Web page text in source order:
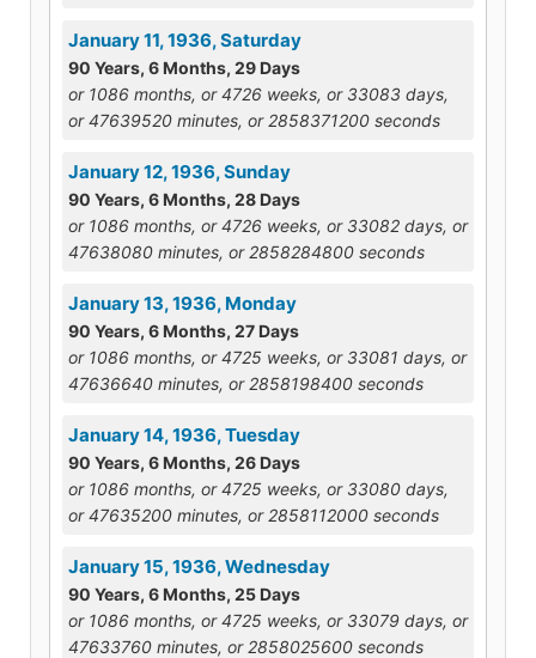
January 11, 1936, Saturday
90 Years, 6 Months, 29 Days
or 1086 months, or 4726 weeks, or 33083 days,
or 47639520 minutes, or 2858371200 seconds
January 12, 1936, Sunday
90 Years, 6 Months, 28 Days
or 1086 months, or 4726 weeks, or 33082 days, or
47638080 minutes, or 2858284800 seconds
January 13, 1936, Monday
90 Years, 6 Months, 27 Days
or 1086 months, or 4725 weeks, or 33081 days, or
47636640 minutes, or 2858198400 seconds
January 14, 1936, Tuesday
90 Years, 6 Months, 26 Days
or 1086 months, or 4725 weeks, or 33080 days,
or 47635200 minutes, or 2858112000 seconds
January 15, 1936, Wednesday
90 Years, 6 Months, 25 Days
or 1086 months, or 4725 weeks, or 33079 days, or
47633760 minutes, or 2858025600 seconds